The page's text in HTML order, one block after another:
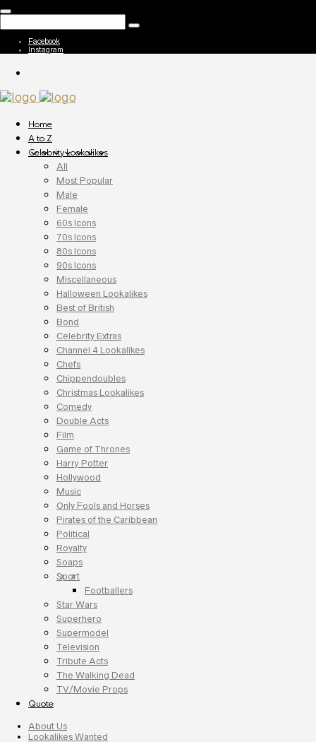
Facebook
Instagram
Home
A to Z
Celebrity Lookalikes
All
Most Popular
Male
Female
60s Icons
70s Icons
80s Icons
90s Icons
Miscellaneous
Halloween Lookalikes
Best of British
Bond
Celebrity Extras
Channel 4 Lookalikes
Chefs
Chippendoubles
Christmas Lookalikes
Comedy
Double Acts
Film
Game of Thrones
Harry Potter
Hollywood
Music
Only Fools and Horses
Pirates of the Caribbean
Political
Royalty
Soaps
Sport
Footballers
Star Wars
Superhero
Supermodel
Television
Tribute Acts
The Walking Dead
TV/Movie Props
Quote
About Us
Lookalikes Wanted